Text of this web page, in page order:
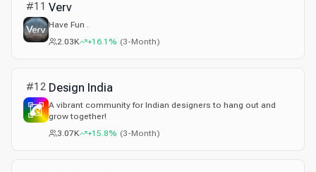
#11 Verv
Have Fun .
2.03K
+16.1% (3-Month)
#12 Design India
A vibrant community for Indian designers to hang out and
grow together!
3.07K
+15.8% (3-Month)